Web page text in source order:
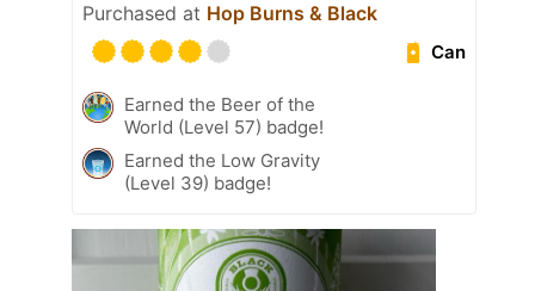
Purchased at Hop Burns & Black
Can
Earned the Beer of the
World (Level 57) badge!
Earned the Low Gravity
(Level 39) badge!